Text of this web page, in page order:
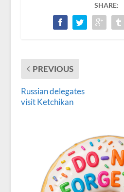
SHARE:
PREVIOUS
Russian delegates
visit Ketchikan